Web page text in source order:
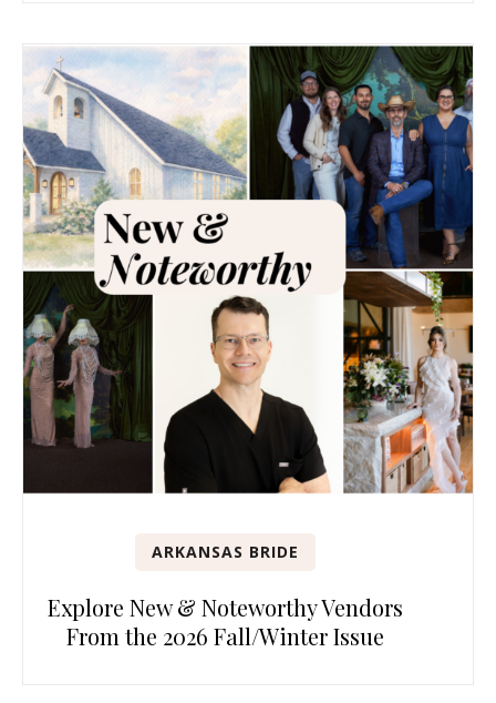
ARKANSAS BRIDE
Explore New & Noteworthy Vendors
From the 2026 Fall/Winter Issue